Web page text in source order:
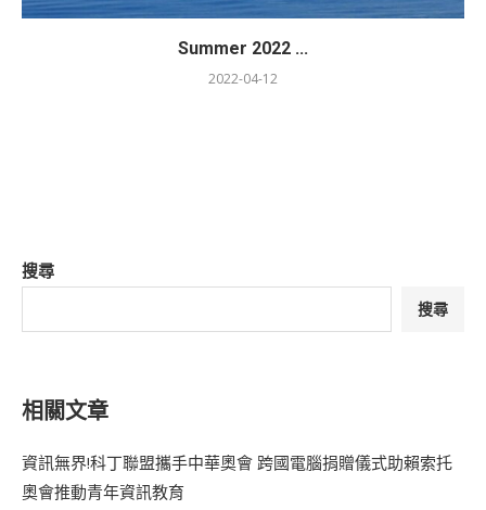
Summer 2022 ...
2022-04-12
搜尋
搜尋
相關文章
資訊無界!科丁聯盟攜手中華奧會 跨國電腦捐贈儀式助賴索托
奧會推動青年資訊教育